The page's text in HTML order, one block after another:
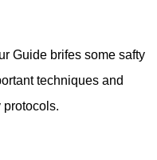
Guide brifes some safty
techniques and
protocols.